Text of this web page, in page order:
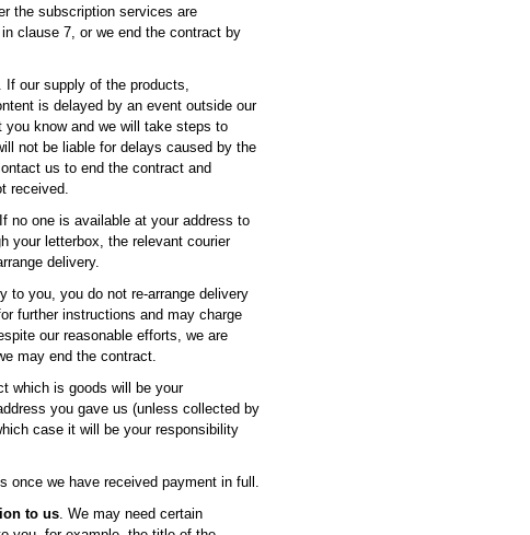
the subscription services are
clause 7, or we end the contract by
. If our supply of the products,
is delayed by an event outside our
know and we will take steps to
not be liable for delays caused by the
us to end the contract and
received.
If no one is available at your address to
your letterbox, the relevant courier
delivery.
to you, you do not re-arrange delivery
further instructions and may charge
our reasonable efforts, we are
may end the contract.
which is goods will be your
you gave us (unless collected by
case it will be your responsibility
once we have received payment in full.
to us . We may need certain